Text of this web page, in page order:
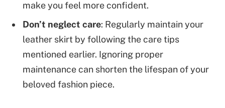
make you feel more confident.
Don’t neglect care: Regularly maintain your
leather skirt by following the care tips
mentioned earlier. Ignoring proper
maintenance can shorten the lifespan of your
beloved fashion piece.